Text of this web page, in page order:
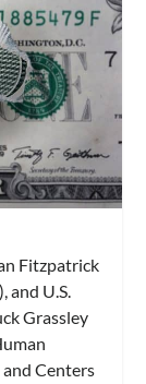
Fitzpatrick
and U.S.
Grassley
and Centers